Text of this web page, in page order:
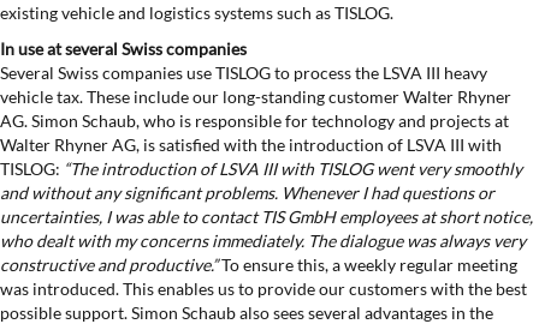
existing vehicle and logistics systems such as TISLOG.
In use at several Swiss companies
Several Swiss companies use TISLOG to process the LSVA III heavy
vehicle tax. These include our long-standing customer Walter Rhyner
AG. Simon Schaub, who is responsible for technology and projects at
Walter Rhyner AG, is satisfied with the introduction of LSVA III with
TISLOG: “The introduction of LSVA III with TISLOG went very smoothly
and without any significant problems. Whenever I had questions or
uncertainties, I was able to contact TIS GmbH employees at short notice,
who dealt with my concerns immediately. The dialogue was always very
constructive and productive.”To ensure this, a weekly regular meeting
was introduced. This enables us to provide our customers with the best
possible support. Simon Schaub also sees several advantages in the